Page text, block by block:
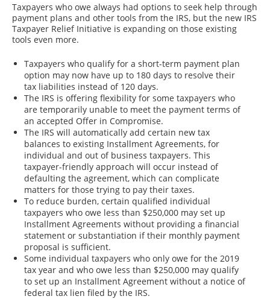
Taxpayers who owe always had options to seek help through
payment plans and other tools from the IRS, but the new IRS
Taxpayer Relief Initiative is expanding on those existing
tools even more.
Taxpayers who qualify for a short-term payment plan
option may now have up to 180 days to resolve their
tax liabilities instead of 120 days.
The IRS is offering flexibility for some taxpayers who
are temporarily unable to meet the payment terms of
an accepted Offer in Compromise.
The IRS will automatically add certain new tax
balances to existing Installment Agreements, for
individual and out of business taxpayers. This
taxpayer-friendly approach will occur instead of
defaulting the agreement, which can complicate
matters for those trying to pay their taxes.
To reduce burden, certain qualified individual
taxpayers who owe less than $250,000 may set up
Installment Agreements without providing a financial
statement or substantiation if their monthly payment
proposal is sufficient.
Some individual taxpayers who only owe for the 2019
tax year and who owe less than $250,000 may qualify
to set up an Installment Agreement without a notice of
federal tax lien filed by the IRS.